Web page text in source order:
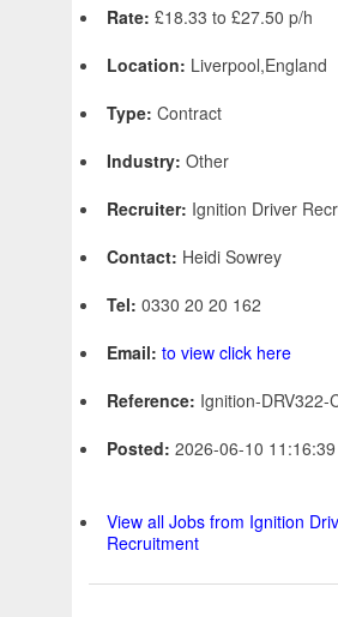
Rate: £18.33 to £27.50 p/h
Location: Liverpool,England
Type: Contract
Industry: Other
Recruiter: Ignition Driver
Contact: Heidi Sowrey
Tel: 0330 20 20 162
Email: to view click here
Reference: Ignition-DRV322-
Posted: 2026-06-10
View all Jobs from Ignition
Recruitment